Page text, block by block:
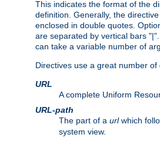
This indicates the format of the
definition. Generally, the
enclosed in double quotes.
are separated by vertical bars
can take a variable number of
Directives use a great number
URL
A complete Uniform
URL-path
The part of a urlwhich
system view.